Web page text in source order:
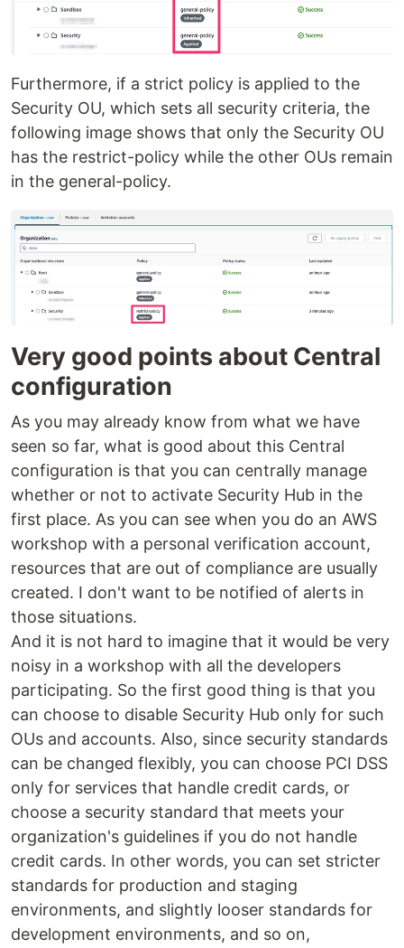
Furthermore, if a strict policy is applied to the
Security OU, which sets all security criteria, the
following image shows that only the Security OU
has the restrict-policy while the other OUs remain
in the general-policy.
Very good points about Central
configuration
As you may already know from what we have
seen so far, what is good about this Central
configuration is that you can centrally manage
whether or not to activate Security Hub in the
first place. As you can see when you do an AWS
workshop with a personal verification account,
resources that are out of compliance are usually
created. I don't want to be notified of alerts in
those situations.
And it is not hard to imagine that it would be very
noisy in a workshop with all the developers
participating. So the first good thing is that you
can choose to disable Security Hub only for such
OUs and accounts. Also, since security standards
can be changed flexibly, you can choose PCI DSS
only for services that handle credit cards, or
choose a security standard that meets your
organization's guidelines if you do not handle
credit cards. In other words, you can set stricter
standards for production and staging
environments, and slightly looser standards for
development environments, and so on,